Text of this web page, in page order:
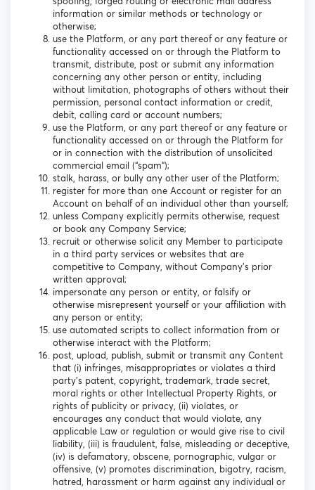
information or similar methods or technology or
otherwise;
use the Platform, or any part thereof or any feature or
functionality accessed on or through the Platform to
transmit, distribute, post or submit any information
concerning any other person or entity, including
without limitation, photographs of others without their
permission, personal contact information or credit,
debit, calling card or account numbers;
use the Platform, or any part thereof or any feature or
functionality accessed on or through the Platform for
or in connection with the distribution of unsolicited
commercial email (“spam”);
stalk, harass, or bully any other user of the Platform;
register for more than one Account or register for an
Account on behalf of an individual other than yourself;
unless Company explicitly permits otherwise, request
or book any Company Service;
recruit or otherwise solicit any Member to participate
in a third party services or websites that are
competitive to Company, without Company’s prior
written approval;
impersonate any person or entity, or falsify or
otherwise misrepresent yourself or your affiliation with
any person or entity;
use automated scripts to collect information from or
otherwise interact with the Platform;
post, upload, publish, submit or transmit any Content
that (i) infringes, misappropriates or violates a third
party’s patent, copyright, trademark, trade secret,
moral rights or other Intellectual Property Rights, or
rights of publicity or privacy, (ii) violates, or
encourages any conduct that would violate, any
applicable Law or regulation or would give rise to civil
liability, (iii) is fraudulent, false, misleading or deceptive,
(iv) is defamatory, obscene, pornographic, vulgar or
offensive, (v) promotes discrimination, bigotry, racism,
hatred, harassment or harm against any individual or